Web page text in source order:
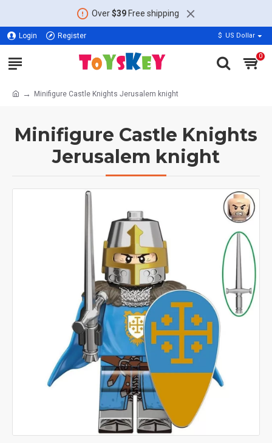
Over$39Free shipping
Login Register $ US Dollar
0
Minifigure Castle Knights Jerusalem knight
Minifigure Castle Knights
Jerusalem knight